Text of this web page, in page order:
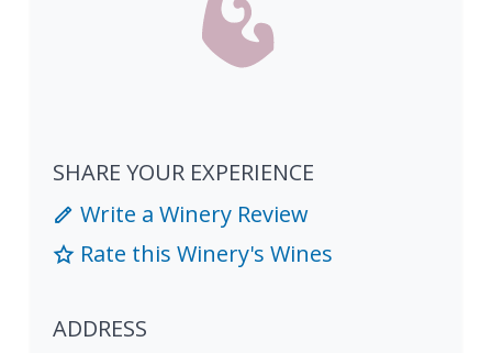
SHARE YOUR EXPERIENCE
Write a Winery Review
Rate this Winery's Wines
ADDRESS